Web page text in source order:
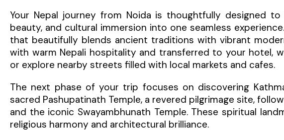
Your Nepal journey from Noida is thoughtfully designed
beauty, and cultural immersion into one seamless
that beautifully blends ancient traditions with vibrant
with warm Nepali hospitality and transferred to your hotel,
or explore nearby streets filled with local markets and cafes.
The next phase of your trip focuses on discovering
sacred Pashupatinath Temple, a revered pilgrimage site,
and the iconic Swayambhunath Temple. These spiritual
religious harmony and architectural brilliance.